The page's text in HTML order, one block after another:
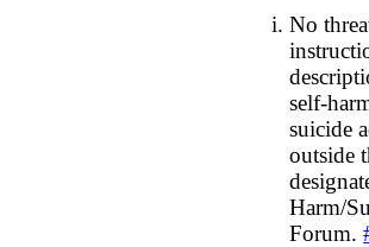
No
suicide
outside
Harm/
Forum.